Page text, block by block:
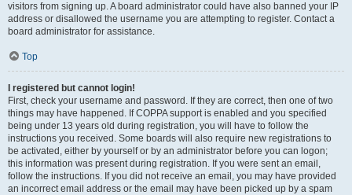
visitors from signing up. A board administrator could have also banned your IP
address or disallowed the username you are attempting to register. Contact a
board administrator for assistance.
Top
I registered but cannot login!
First, check your username and password. If they are correct, then one of two
things may have happened. If COPPA support is enabled and you specified
being under 13 years old during registration, you will have to follow the
instructions you received. Some boards will also require new registrations to
be activated, either by yourself or by an administrator before you can logon;
this information was present during registration. If you were sent an email,
follow the instructions. If you did not receive an email, you may have provided
an incorrect email address or the email may have been picked up by a spam